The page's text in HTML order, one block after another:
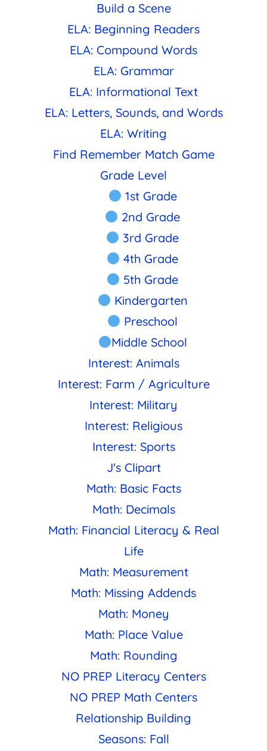
Build a Scene
ELA: Beginning Readers
ELA: Compound Words
ELA: Grammar
ELA: Informational Text
ELA: Letters, Sounds, and Words
ELA: Writing
Find Remember Match Game
Grade Level
1st Grade
2nd Grade
3rd Grade
4th Grade
5th Grade
Kindergarten
Preschool
Middle School
Interest: Animals
Interest: Farm / Agriculture
Interest: Military
Interest: Religious
Interest: Sports
J's Clipart
Math: Basic Facts
Math: Decimals
Math: Financial Literacy & Real
Life
Math: Measurement
Math: Missing Addends
Math: Money
Math: Place Value
Math: Rounding
NO PREP Literacy Centers
NO PREP Math Centers
Relationship Building
Seasons: Fall